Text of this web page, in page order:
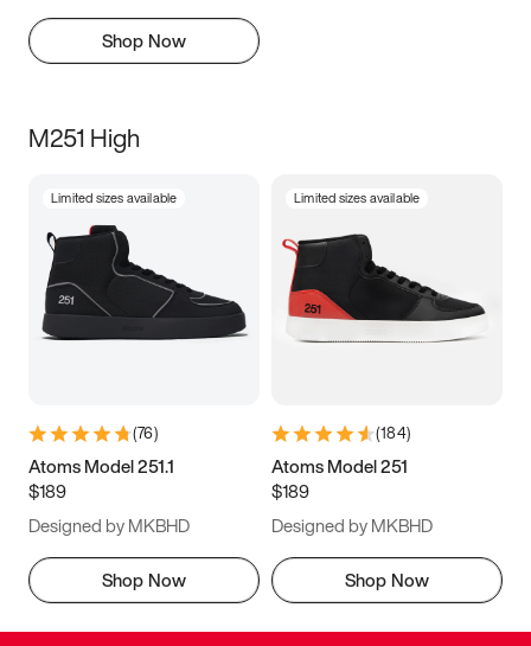
Shop Now
M251 High
Limited sizes available
(76)
Atoms Model 251.1
$189
Designed by MKBHD
Shop Now
Limited sizes available
(184)
Atoms Model 251
$189
Designed by MKBHD
Shop Now